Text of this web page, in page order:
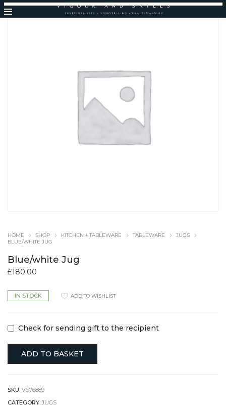
HOME SHOP KITCHEN + TABLEWARE TABLEWARE
JUGS
BLUE/WHITE JUG
Blue/white Jug
£180.00
IN STOCK
Check for sending gift to the recipient
ADD TO BASKET
ADD TO WISHLIST
SKU: VS76889
CATEGORY: JUGS